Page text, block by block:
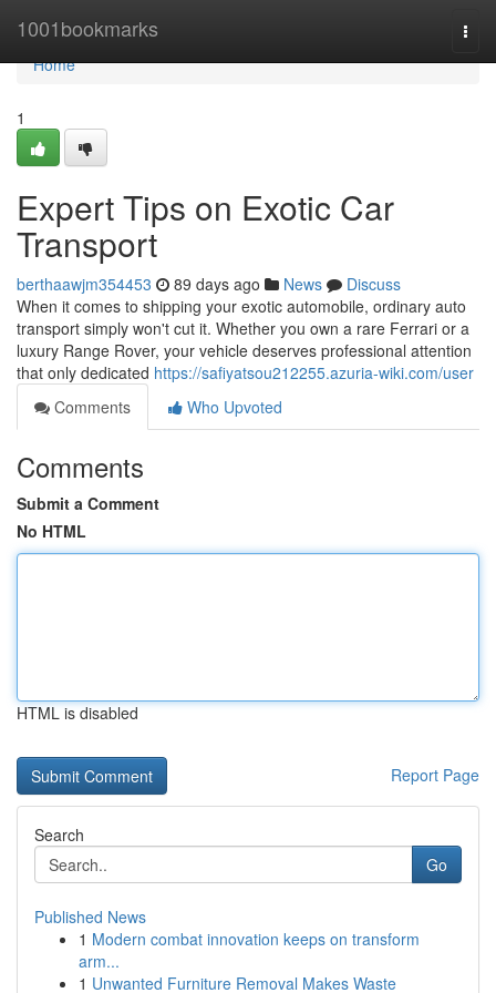
1001bookmarks
Home
Home
1
Expert Tips on Exotic Car
Transport
berthaawjm354453 89 days ago News
Discuss
When it comes to shipping your exotic automobile, ordinary auto
transport simply won't cut it. Whether you own a rare Ferrari or a
luxury Range Rover, your vehicle deserves professional attention
that only dedicated https://safiyatsou212255.azuria-wiki.com/user
Comments
Who Upvoted
Comments
Submit a Comment
No HTML
HTML is disabled
Report Page
Search
Go
Published News
1 Modern combat innovation keeps on transform
arm...
1 Unwanted Furniture Removal Makes Waste